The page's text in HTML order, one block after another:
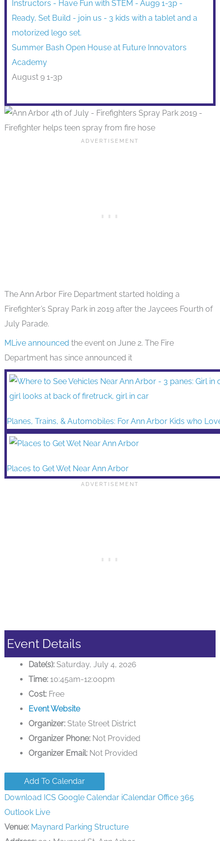
Summer Bash Open House at Future Innovators
Academy
August 9 1-3p
The Ann Arbor Fire Department started holding a
Firefighter’s Spray Park in 2019 after the Jaycees Fourth of
July Parade.
MLive announced the event on June 2. The Fire
Department has since announced it
Planes, Trains, & Automobiles: For Ann Arbor Kids who
Places to Get Wet Near Ann Arbor
Event Details
Date(s): Saturday, July 4, 2026
Time: 10:45am-12:00pm
Cost: Free
Event Website
Organizer: State Street District
Organizer Phone: Not Provided
Organizer Email: Not Provided
Add To Calendar
Download ICS Google Calendar iCalendar Office 365
Outlook Live
Venue: Maynard Parking Structure